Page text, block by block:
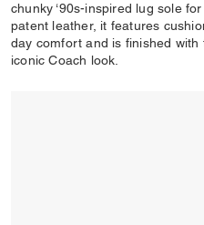
chunky ‘90s-inspired lug sole
patent leather, it features
day comfort and is finished
iconic Coach look.